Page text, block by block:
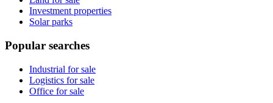
Investment properties
Solar parks
Popular searches
Industrial for sale
Logistics for sale
Office for sale